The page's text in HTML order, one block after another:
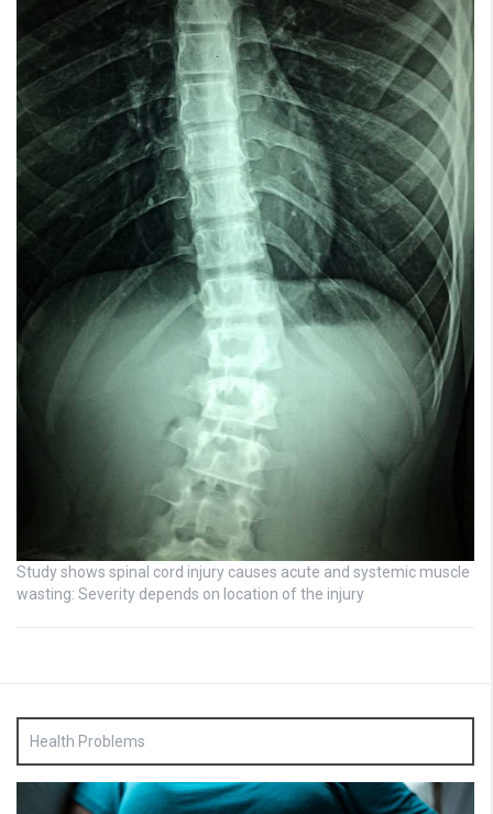
Study shows spinal cord injury causes acute and systemic muscle
wasting: Severity depends on location of the injury
Health Problems